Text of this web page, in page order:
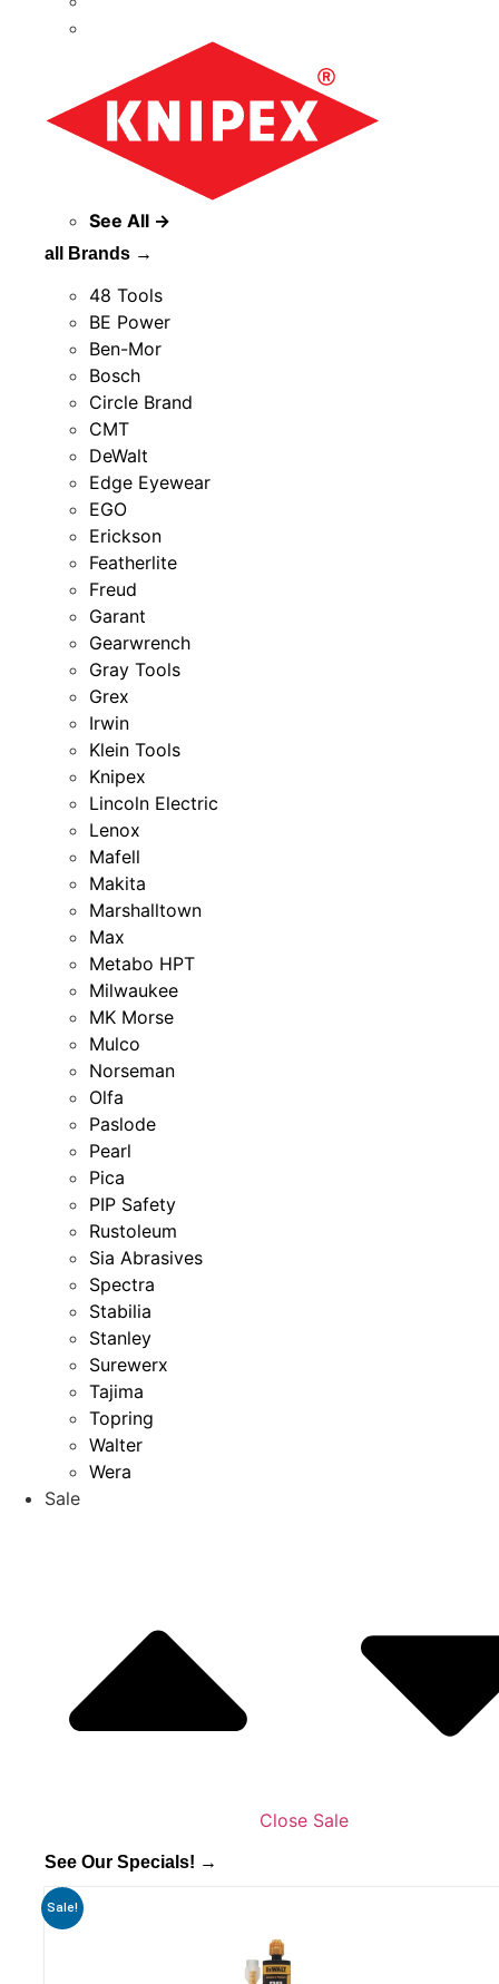
See All →
all Brands →
48 Tools
BE Power
Ben-Mor
Bosch
Circle Brand
CMT
DeWalt
Edge Eyewear
EGO
Erickson
Featherlite
Freud
Garant
Gearwrench
Gray Tools
Grex
Irwin
Klein Tools
Knipex
Lincoln Electric
Lenox
Mafell
Makita
Marshalltown
Max
Metabo HPT
Milwaukee
MK Morse
Mulco
Norseman
Olfa
Paslode
Pearl
Pica
PIP Safety
Rustoleum
Sia Abrasives
Spectra
Stabilia
Stanley
Surewerx
Tajima
Topring
Walter
Wera
Sale
Close Sale
See Our Specials! →
Sale!